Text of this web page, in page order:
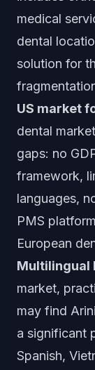
medical
dental
solution for
US market
dental
gaps: no
framework,
languages,
PMS
European
Multilingual
market,
may find
a significant
Spanish,